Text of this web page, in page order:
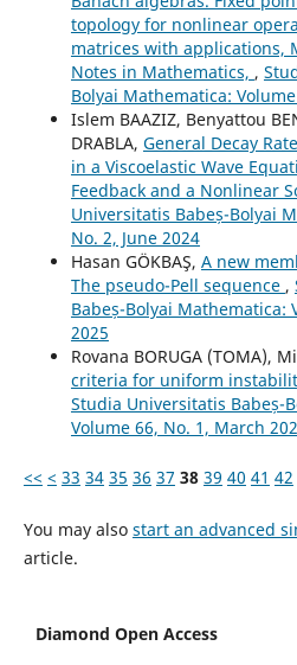
topology for nonlinear
matrices with applications,
Notes in Mathematics, ,
Bolyai Mathematica:
Islem BAAZIZ, Benyattou
DRABLA, General Decay
in a Viscoelastic Wave
Feedback and a Nonlinear
Universitatis Babeș-Bolyai
No. 2, June 2024
Hasan GÖKBAŞ, A new
The pseudo-Pell sequence ,
Babeș-Bolyai Mathematica:
2025
Rovana BORUGA (TOMA),
criteria for uniform
Studia Universitatis Babeș-
Volume 66, No. 1, March
<< < 33 34 35 36 37 38 39 40 41 42
You may also start an advanced
article.
Diamond Open Access